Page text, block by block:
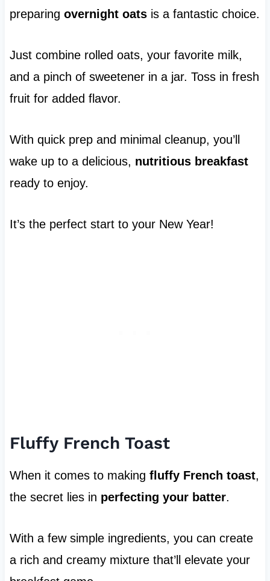
preparing overnight oatsis a fantastic choice.
Just combine rolled oats, your favorite milk,
and a pinch of sweetener in a jar. Toss in fresh
fruit for added flavor.
With quick prep and minimal cleanup, you’ll
wake up to a delicious, nutritious breakfast
ready to enjoy.
It’s the perfect start to your New Year!
Fluffy French Toast
When it comes to making fluffy French toast,
the secret lies in perfecting your batter.
With a few simple ingredients, you can create
a rich and creamy mixture that’ll elevate your